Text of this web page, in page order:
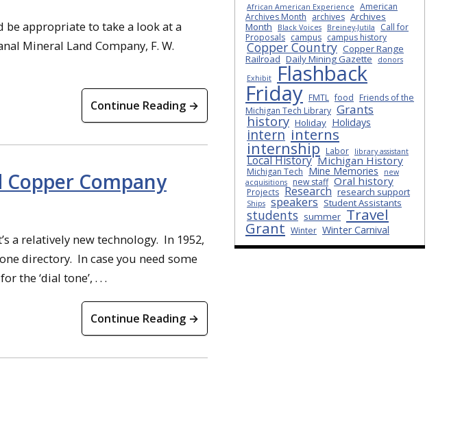
appropriate to take a look at a
Mineral Land Company, F. W.
Continue Reading →
Company
a relatively new technology. In 1952,
directory. In case you need some
the ‘dial tone’, . . .
Continue Reading →
African American Experience
American
Archives Month archives Archives
Month
Black Voices Breiney-Jutila
Call for
Proposals campus campus history
Copper Country Copper Range
Railroad Daily Mining Gazette
donors
Exhibit
Flashback
Friday FMTL food Friends of the
Michigan Tech Library Grants
history Holiday Holidays
intern interns
internship Labor library assistant
Local History Michigan History
Michigan Tech Mine Memories
new
acquisitions
new staff Oral history
Projects Research research support
Ships speakers Student Assistants
students summer Travel
Grant Winter Winter Carnival